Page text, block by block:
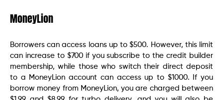
MoneyLion
Borrowers can access loans up to $500. However, this limit
can increase to $700 if you subscribe to the credit builder
membership, while those who switch their direct deposit
to a MoneyLion account can access up to $1000. If you
borrow money from MoneyLion, you are charged between